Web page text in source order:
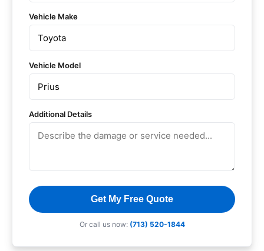
Vehicle Make
Vehicle Model
Additional Details
Get My Free Quote
Or call us now: (713) 520-1844